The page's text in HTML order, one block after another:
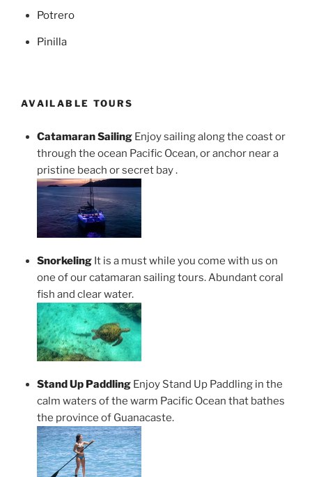
Potrero
Pinilla
AVAILABLE TOURS
Catamaran SailingEnjoy sailing along the coast or
through the ocean Pacific Ocean, or anchor near a
pristine beach or secret bay .
SnorkelingIt is a must while you come with us on
one of our catamaran sailing tours. Abundant coral
fish and clear water.
Stand Up PaddlingEnjoy Stand Up Paddling in the
calm waters of the warm Pacific Ocean that bathes
the province of Guanacaste.